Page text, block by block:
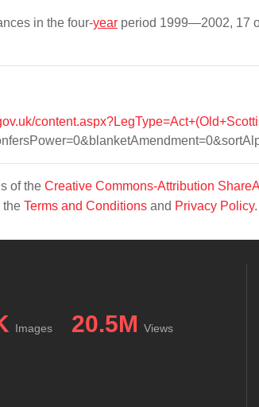
in the four-year period 1999—2002, 17
of the Creative Commons-Attribution
the Terms and Conditions and Privacy Policy.
Images 20.5M Views